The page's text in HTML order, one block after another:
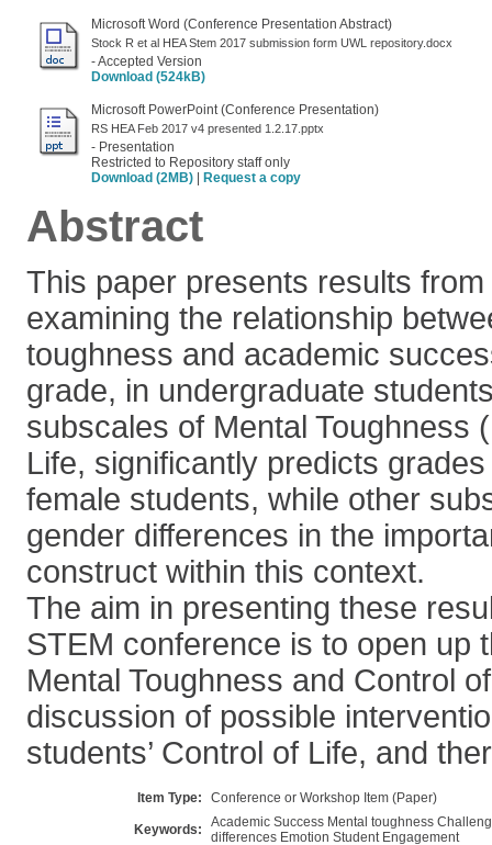
Microsoft Word (Conference Presentation Abstract)
Stock R et al HEA Stem 2017 submission form UWL repository.docx
- Accepted Version
Download (524kB)
Microsoft PowerPoint (Conference Presentation)
RS HEA Feb 2017 v4 presented 1.2.17.pptx
- Presentation
Restricted to Repository staff only
Download (2MB)
Request a copy
Abstract
This paper presents results
examining the relationship
toughness and academic
grade, in undergraduate
subscales of Mental Toughness
Life, significantly predicts
female students, while other
gender differences in the
construct within this context.
The aim in presenting these
STEM conference is to open up
Mental Toughness and Control
discussion of possible
students’ Control of Life, and
Item Type: Conference or Workshop Item (Paper)
Keywords:
Academic Success Mental toughness
differences Emotion Student Engagement